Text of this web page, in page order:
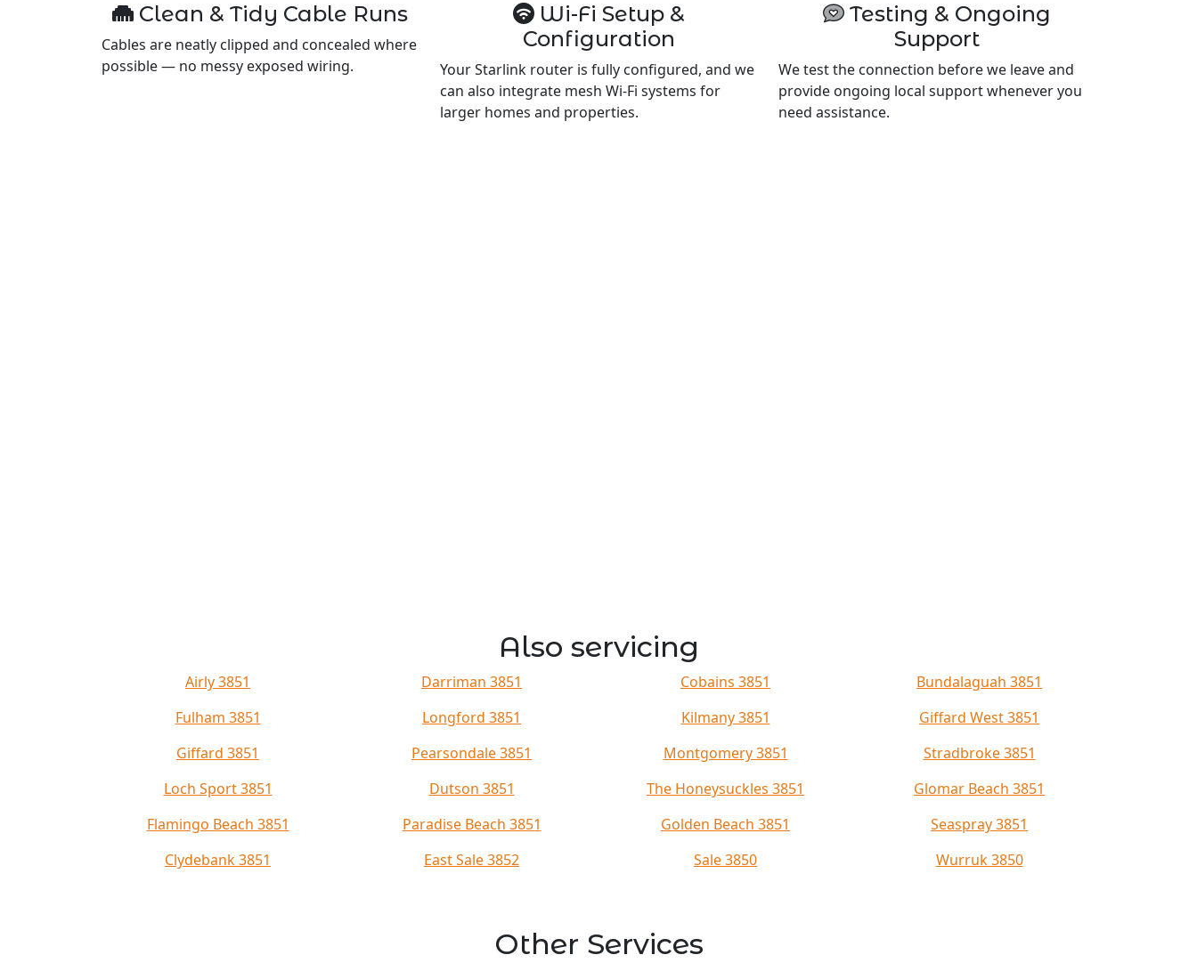
Clean & Tidy Cable Runs
Cables are neatly clipped and concealed where
possible — no messy exposed wiring.
Wi-Fi Setup &
Configuration
Your Starlink router is fully configured, and we
can also integrate mesh Wi-Fi systems for
larger homes and properties.
Testing & Ongoing
Support
We test the connection before we leave and
provide ongoing local support whenever you
need assistance.
Also servicing
Airly 3851 Darriman 3851 Cobains 3851
Bundalaguah 3851
Fulham 3851
Longford 3851 Kilmany 3851
Giffard West 3851
Giffard 3851
Pearsondale 3851 Montgomery 3851
Stradbroke 3851
Loch Sport 3851
Dutson 3851 The Honeysuckles 3851
Glomar Beach 3851
Flamingo Beach 3851
Paradise Beach 3851 Golden Beach 3851
Seaspray 3851
Clydebank 3851
East Sale 3852 Sale 3850 Wurruk 3850
Other Services